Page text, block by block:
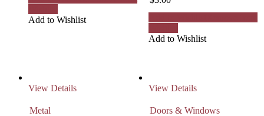
Add to Wishlist
Add to Wishlist
View Details
Metal
View Details
Doors & Windows